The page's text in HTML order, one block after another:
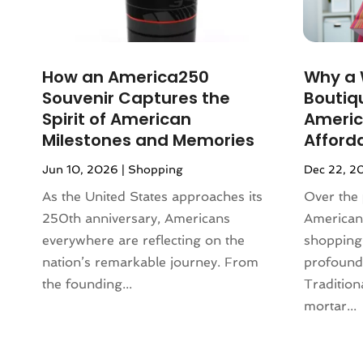
Liquor Store(1)
Meat Products Store(1)
Motorcycles Parts And Accessories
Online Casino(1)
Online Shopping(3)
Perfume(1)
Pet Equipment (1)
Pet Service(1)
Pets (1)
December 2023(3)
November 2023(1)
September 2023(2)
August 2023(4)
July 2023 (2)
June 2023 (1)
May 2023(2)
March 2023 (1)
November 2022(2)
September 2022(3)
August 2022(3)
June 2022(2)
How an America250
Souvenir Captures the
Spirit of American
Milestones and Memories
Jun 10, 2026 | Shopping
As the United States approaches its
250th anniversary, Americans
everywhere are reflecting on the
nation’s remarkable journey. From
the founding...
​Why a
Dec 22,
Over the
mortar...